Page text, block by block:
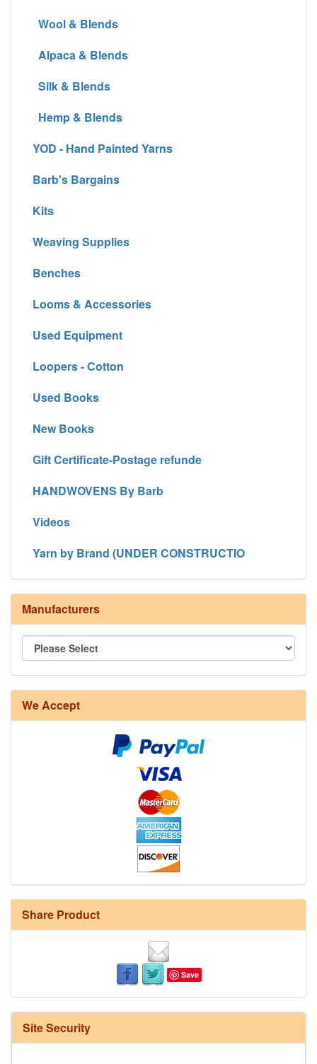
Wool & Blends
Alpaca & Blends
Silk & Blends
Hemp & Blends
YOD - Hand Painted Yarns
Barb's Bargains
Kits
Weaving Supplies
Benches
Looms & Accessories
Used Equipment
Loopers - Cotton
Used Books
New Books
Gift Certificate-Postage refunde
HANDWOVENS By Barb
Videos
Yarn by Brand (UNDER CONSTRUCTIO
Manufacturers
We Accept
Share Product
Save
Site Security